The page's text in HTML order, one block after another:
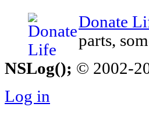
Donate
parts,
NSLog(); © 2002-
Log in